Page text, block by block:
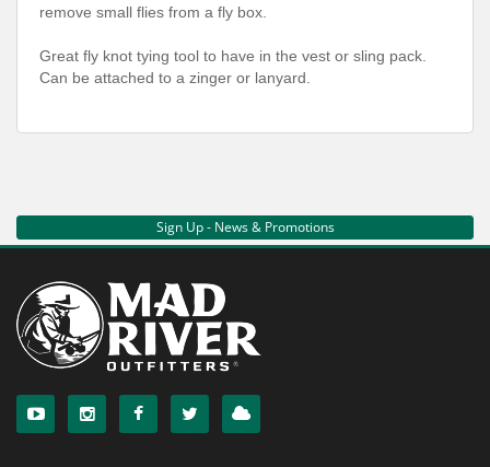
remove small flies from a fly box.
Great fly knot tying tool to have in the vest or sling pack.
Can be attached to a zinger or lanyard.
Sign Up - News & Promotions